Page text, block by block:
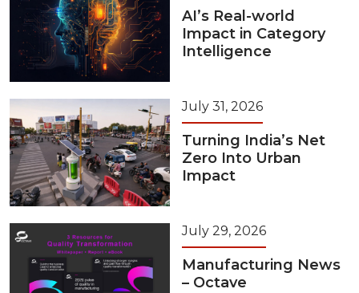
AI’s Real-world
Impact in Category
Intelligence
July 31, 2026
Turning India’s Net
Zero Into Urban
Impact
July 29, 2026
Manufacturing News
– Octave